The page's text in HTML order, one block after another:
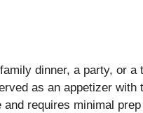
dinner, a party, or
as an appetizer
requires minimal